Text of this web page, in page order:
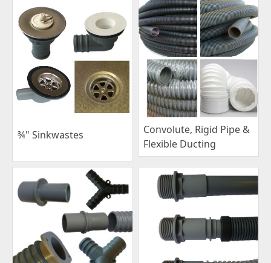
¾" Sinkwastes
Convolute, Rigid Pipe &
Flexible Ducting